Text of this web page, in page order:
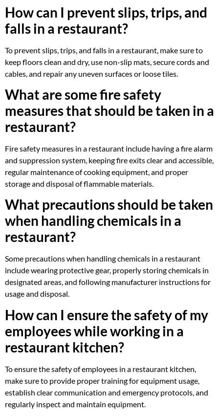
How can I prevent slips, trips, and
falls in a restaurant?
To prevent slips, trips, and falls in a restaurant, make sure to
keep floors clean and dry, use non-slip mats, secure cords and
cables, and repair any uneven surfaces or loose tiles.
What are some fire safety
measures that should be taken in a
restaurant?
Fire safety measures in a restaurant include having a fire alarm
and suppression system, keeping fire exits clear and accessible,
regular maintenance of cooking equipment, and proper
storage and disposal of flammable materials.
What precautions should be taken
when handling chemicals in a
restaurant?
Some precautions when handling chemicals in a restaurant
include wearing protective gear, properly storing chemicals in
designated areas, and following manufacturer instructions for
usage and disposal.
How can I ensure the safety of my
employees while working in a
restaurant kitchen?
To ensure the safety of employees in a restaurant kitchen,
make sure to provide proper training for equipment usage,
establish clear communication and emergency protocols, and
regularly inspect and maintain equipment.